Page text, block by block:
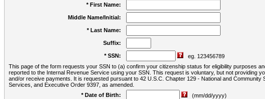
* First Name:
Middle Name/Initial:
* Last Name:
Suffix:
* SSN:
eg. 123456789
This page of the form requests your SSN to (a) confirm your citizenship status for eligibility purposes
reported to the Internal Revenue Service using your SSN. This request is voluntary, but not providing
and/or receive payments. It is requested pursuant to 42 U.S.C. Chapter 129 - National and
Services, and Executive Order 9397, as amended.
* Date of Birth:
(mm/dd/yyyy)